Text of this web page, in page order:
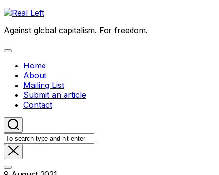
Skip
content
Against global capitalism. For freedom.
Expand
Home
About
Mailing List
Submit an article
Contact